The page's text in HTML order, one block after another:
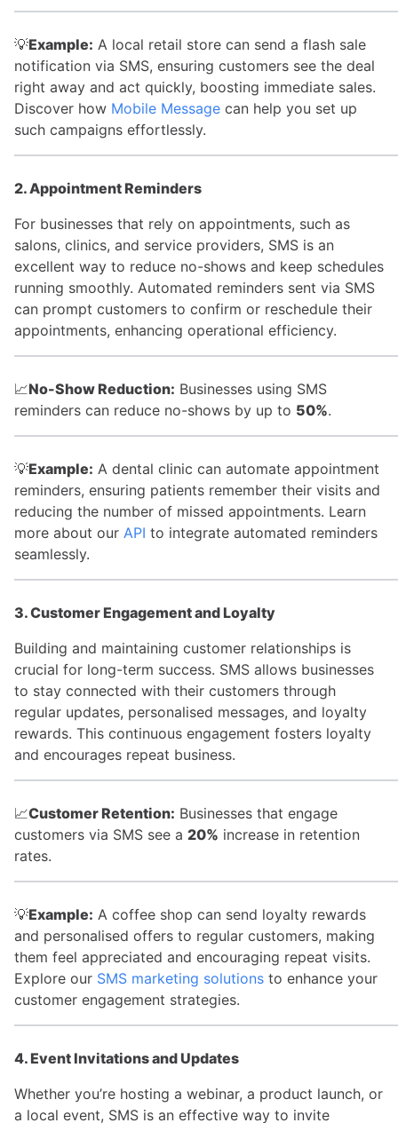
💡Example: A local retail store can send a flash sale
notification via SMS, ensuring customers see the deal
right away and act quickly, boosting immediate sales.
Discover how Mobile Message can help you set up
such campaigns effortlessly.
2. Appointment Reminders
For businesses that rely on appointments, such as
salons, clinics, and service providers, SMS is an
excellent way to reduce no-shows and keep schedules
running smoothly. Automated reminders sent via SMS
can prompt customers to confirm or reschedule their
appointments, enhancing operational efficiency.
📈No-Show Reduction: Businesses using SMS
reminders can reduce no-shows by up to 50%.
💡Example: A dental clinic can automate appointment
reminders, ensuring patients remember their visits and
reducing the number of missed appointments. Learn
more about our API to integrate automated reminders
seamlessly.
3. Customer Engagement and Loyalty
Building and maintaining customer relationships is
crucial for long-term success. SMS allows businesses
to stay connected with their customers through
regular updates, personalised messages, and loyalty
rewards. This continuous engagement fosters loyalty
and encourages repeat business.
📈Customer Retention: Businesses that engage
customers via SMS see a 20% increase in retention
rates.
💡Example: A coffee shop can send loyalty rewards
and personalised offers to regular customers, making
them feel appreciated and encouraging repeat visits.
Explore our SMS marketing solutions to enhance your
customer engagement strategies.
4. Event Invitations and Updates
Whether you’re hosting a webinar, a product launch, or
a local event, SMS is an effective way to invite